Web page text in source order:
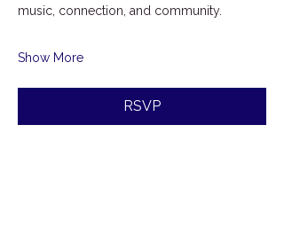
music, connection, and community.
Show More
RSVP